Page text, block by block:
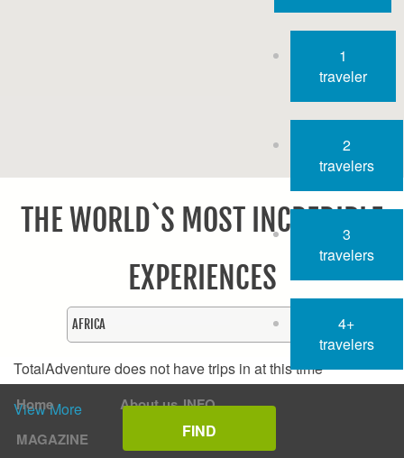
1
traveler
2
travelers
3
travelers
4+
travelers
THE WORLD`S MOST INCREDIBLE
EXPERIENCES
TotalAdventure does not have trips in at this time
View More
Home
MAGAZINE
About us INFO